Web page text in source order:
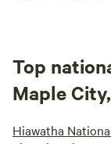
Top
Maple
Hiawatha